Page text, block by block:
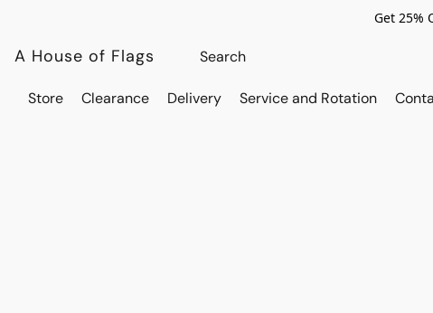
Get 25%
A House of Flags
Store Clearance Delivery Service and Rotation